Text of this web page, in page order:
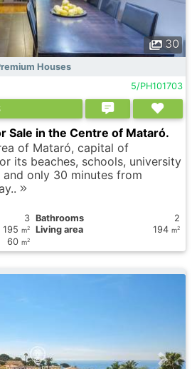
30
Houses
5/PH101703
Sale in the Centre of Mataró.
of Mataró, capital of
its beaches, schools, university
only 30 minutes from
3 Bathrooms
2
195 m2 Living area 194 m2
60 m2